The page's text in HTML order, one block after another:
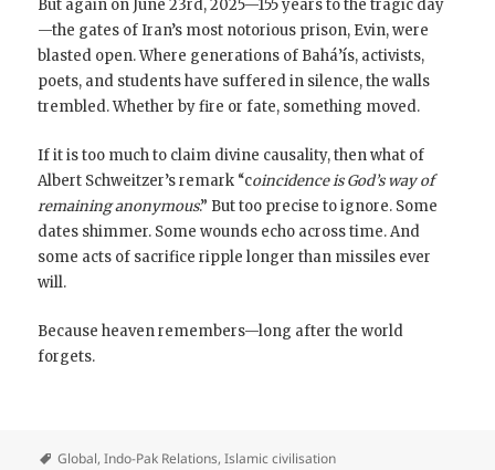
But again on June 23rd, 2025—155 years to the tragic day
—the gates of Iran’s most notorious prison, Evin, were
blasted open. Where generations of Bahá’ís, activists,
poets, and students have suffered in silence, the walls
trembled. Whether by fire or fate, something moved.
If it is too much to claim divine causality, then what of
Albert Schweitzer’s remark “coincidence is God’s way of
remaining anonymous.” But too precise to ignore. Some
dates shimmer. Some wounds echo across time. And
some acts of sacrifice ripple longer than missiles ever
will.
Because heaven remembers—long after the world
forgets.
Global,Indo-Pak Relations,Islamic civilisation